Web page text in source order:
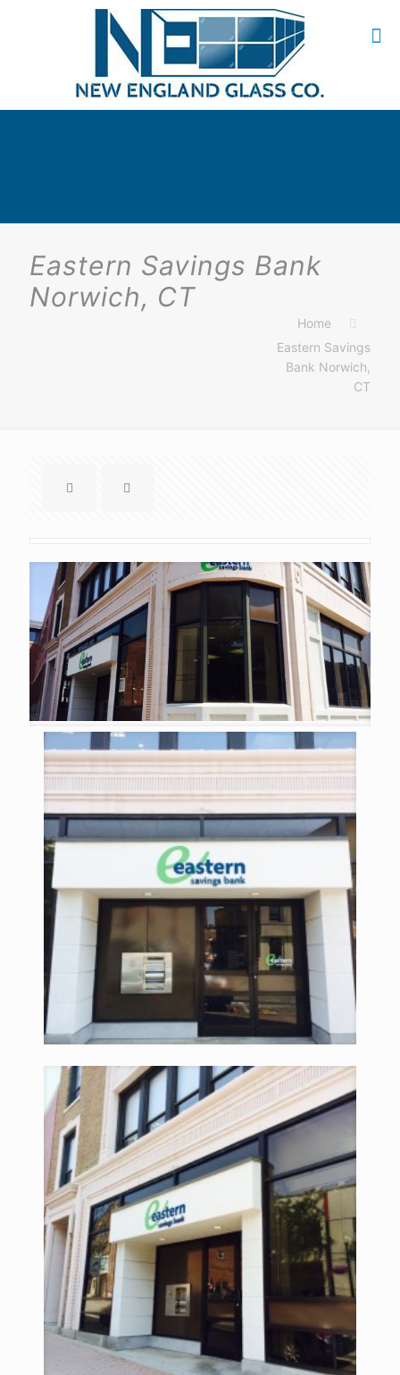
Eastern Savings Bank
Norwich, CT
Home
Eastern Savings
Bank Norwich,
CT